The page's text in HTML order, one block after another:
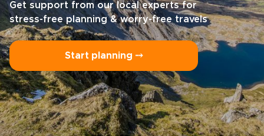
Get support from our local experts for
stress-free planning & worry-free travels
Start planning ⤍